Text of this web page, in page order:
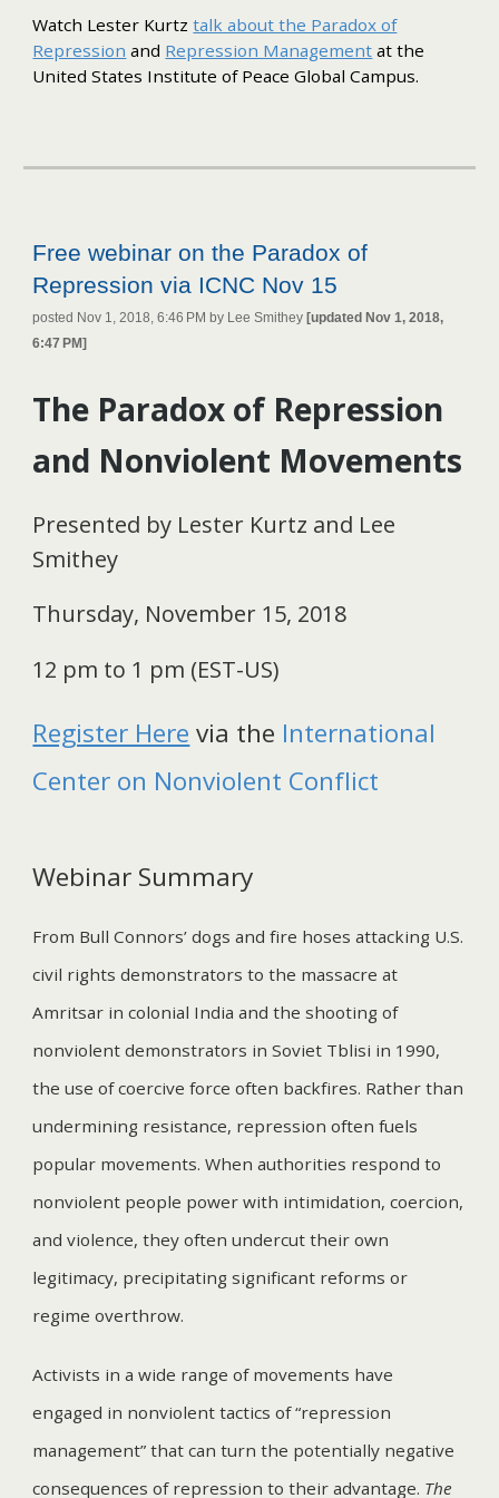
Watch Lester Kurtztalk about the Paradox of
Repression and Repression Management at the
United States Institute of Peace Global Campus.
Free webinar on the Paradox of
Repression via ICNC Nov 15
posted Nov 1, 2018, 6:46 PM by Lee Smithey [updated Nov 1, 2018,
6:47 PM]
The Paradox of Repression
and Nonviolent Movements
Presented by Lester Kurtz and Lee
Smithey
Thursday, November 15, 2018
12 pm to 1 pm (EST-US)
Register Here via the International
Center on Nonviolent Conflict
Webinar Summary
From Bull Connors’ dogs and fire hoses attacking U.S.
civil rights demonstrators to the massacre at
Amritsar in colonial India and the shooting of
nonviolent demonstrators in Soviet Tblisi in 1990,
the use of coercive force often backfires. Rather than
undermining resistance, repression often fuels
popular movements. When authorities respond to
nonviolent people power with intimidation, coercion,
and violence, they often undercut their own
legitimacy, precipitating significant reforms or
regime overthrow.
Activists in a wide range of movements have
engaged in nonviolent tactics of “repression
management” that can turn the potentially negative
consequences of repression to their advantage. The